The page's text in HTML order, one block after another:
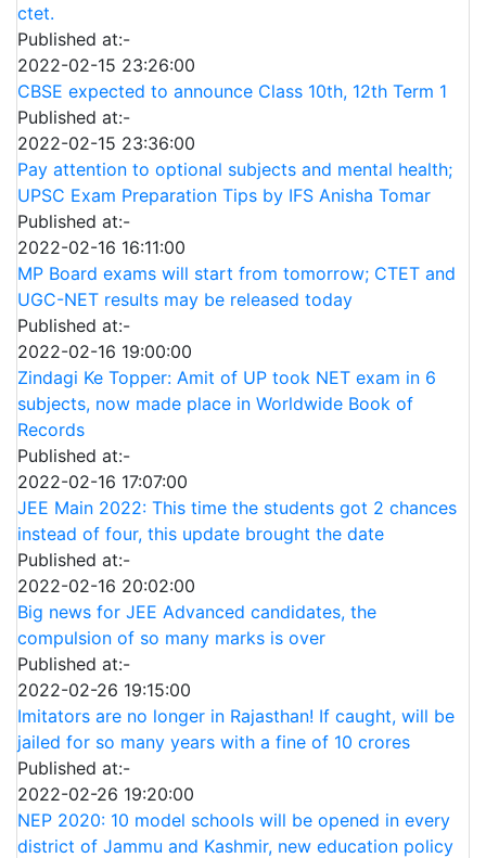
ctet.
Published at:-
2022-02-15 23:26:00
CBSE expected to announce Class 10th, 12th Term 1
Published at:-
2022-02-15 23:36:00
Pay attention to optional subjects and mental health;
UPSC Exam Preparation Tips by IFS Anisha Tomar
Published at:-
2022-02-16 16:11:00
MP Board exams will start from tomorrow; CTET and
UGC-NET results may be released today
Published at:-
2022-02-16 19:00:00
Zindagi Ke Topper: Amit of UP took NET exam in 6
subjects, now made place in Worldwide Book of
Records
Published at:-
2022-02-16 17:07:00
JEE Main 2022: This time the students got 2 chances
instead of four, this update brought the date
Published at:-
2022-02-16 20:02:00
Big news for JEE Advanced candidates, the
compulsion of so many marks is over
Published at:-
2022-02-26 19:15:00
Imitators are no longer in Rajasthan! If caught, will be
jailed for so many years with a fine of 10 crores
Published at:-
2022-02-26 19:20:00
NEP 2020: 10 model schools will be opened in every
district of Jammu and Kashmir, new education policy